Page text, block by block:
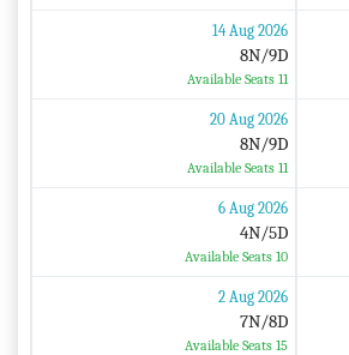
14 Aug 2026
8N/9D
Available Seats 11
20 Aug 2026
8N/9D
Available Seats 11
6 Aug 2026
4N/5D
Available Seats 10
2 Aug 2026
7N/8D
Available Seats 15